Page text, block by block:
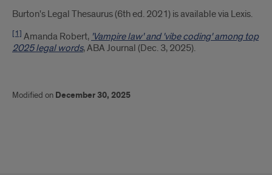
Burton's Legal Thesaurus (6th ed. 2021) is available via Lexis.
[1] Amanda Robert, 'Vampire law' and 'vibe coding' among top
2025 legal words, ABA Journal (Dec. 3, 2025).
Modified on December 30, 2025